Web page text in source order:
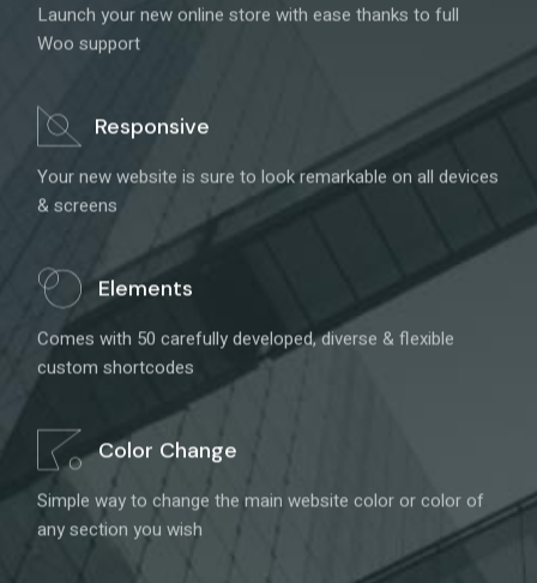
Launch your new online store with ease thanks to full
Woo support
Responsive
Your new website is sure to look remarkable on all devices
& screens
Elements
Comes with 50 carefully developed, diverse & flexible
custom shortcodes
Color Change
Simple way to change the main website color or color of
any section you wish